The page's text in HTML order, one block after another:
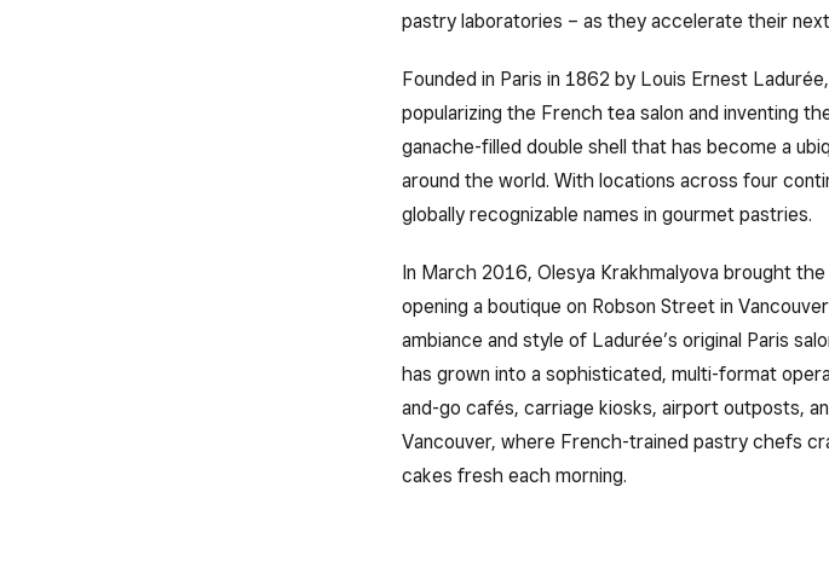
pastry laboratories – as they accelerate their
Founded in Paris in 1862 by Louis Ernest
popularizing the French tea salon and inventing
ganache-filled double shell that has become a
around the world. With locations across four
globally recognizable names in gourmet pastries.
In March 2016, Olesya Krakhmalyova brought
opening a boutique on Robson Street in
ambiance and style of Ladurée’s original Paris
has grown into a sophisticated, multi-format
and-go cafés, carriage kiosks, airport outposts,
Vancouver, where French-trained pastry chefs
cakes fresh each morning.